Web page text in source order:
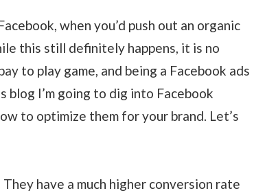
when you’d push out an organic
this still definitely happens, it is no
to play game, and being a Facebook ads
blog I’m going to dig into Facebook
to optimize them for your brand. Let’s
have a much higher conversion rate